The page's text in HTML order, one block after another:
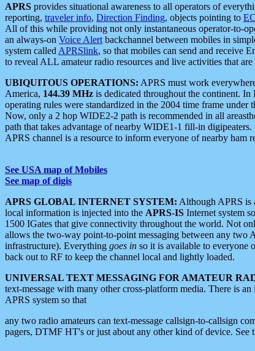
APRS provides situational awareness to all operators of
reporting, traveler info, Direction Finding, objects pointing to
All of this while providing not only instantaneous operator-to-
an always-on Voice Alert backchannel between mobiles in
system called APRSlink, so that mobiles can send and receive
to reveal ALL amateur radio resources and live activities that
UBIQUITOUS OPERATIONS: APRS must work
America, 144.39 MHz is dedicated throughout the continent. In
operating rules were standardized in the 2004 time frame under
Now, only a 2 hop WIDE2-2 path is recommended in all
path that takes advantage of nearby WIDE1-1 fill-in
APRS channel is a resource to inform everyone of nearby ham
See USA map of Mobiles
See map of digis
APRS GLOBAL INTERNET SYSTEM: Although APRS is
local information is injected into the APRS-IS Internet system
1500 IGates that give connectivity throughout the world. Not
allows the two-way point-to-point messaging between any two
infrastructure). Everything goes in so it is available to everyone
back out to RF to keep the channel local and lightly loaded.
UNIVERSAL TEXT MESSAGING FOR AMATEUR
text-message with many other cross-platform media. There is
APRS system so that
any two radio amateurs can text-message callsign-to-callsign
pagers, DTMF HT's or just about any other kind of device. See